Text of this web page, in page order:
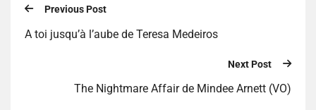
Previous Post
A toi jusqu’à l’aube de Teresa Medeiros
Next Post
The Nightmare Affair de Mindee Arnett (VO)